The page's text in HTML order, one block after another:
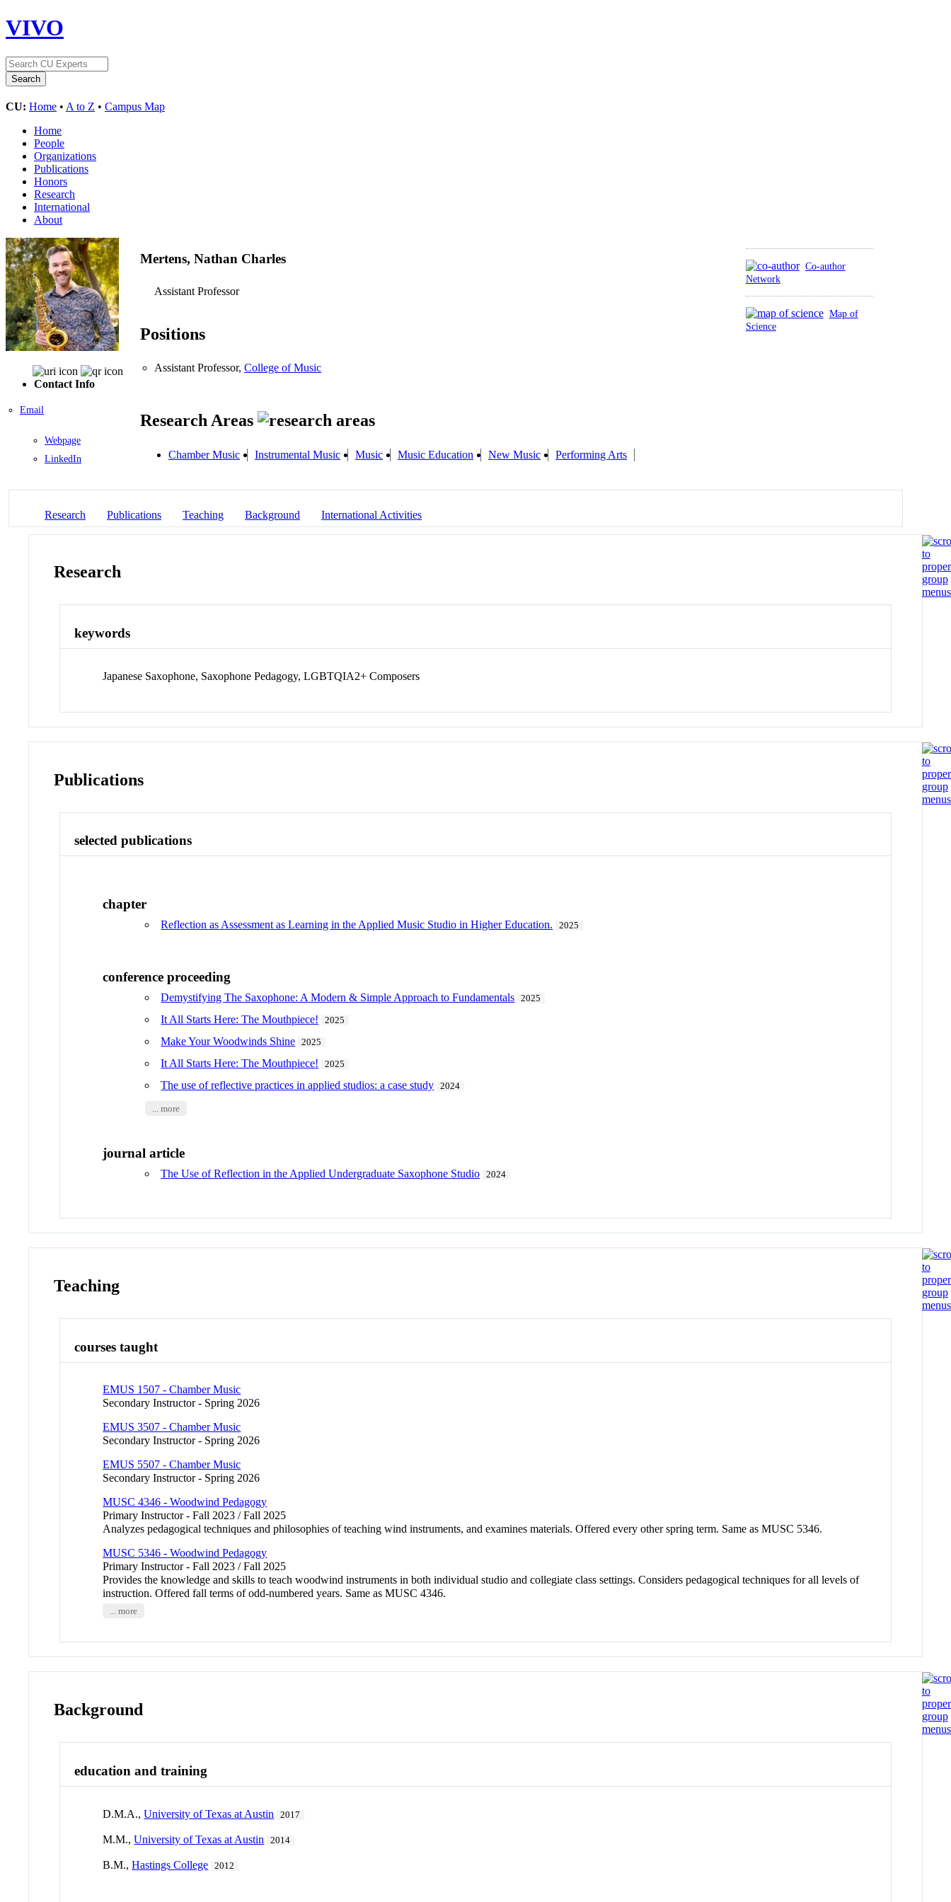
VIVO
CU: Home • A to Z • Campus Map
Home
People
Organizations
Publications
Honors
Research
International
About
Contact Info
Email
Webpage
LinkedIn
Co-author
Network
Map of
Science
Mertens, Nathan Charles
Assistant Professor
Positions
Assistant Professor, College of Music
Research Areas
Chamber Music Instrumental Music Music Music Education New Music Performing Arts
Research Publications Teaching Background International Activities
Research
keywords
Japanese Saxophone, Saxophone Pedagogy, LGBTQIA2+ Composers
Publications
selected publications
chapter
Reflection as Assessment as Learning in the Applied Music Studio in Higher Education. 2025
conference proceeding
Demystifying The Saxophone: A Modern & Simple Approach to Fundamentals 2025
It All Starts Here: The Mouthpiece! 2025
Make Your Woodwinds Shine 2025
It All Starts Here: The Mouthpiece! 2025
The use of reflective practices in applied studios: a case study 2024
... more
journal article
The Use of Reflection in the Applied Undergraduate Saxophone Studio 2024
Teaching
courses taught
EMUS 1507 - Chamber Music
Secondary Instructor - Spring 2026
EMUS 3507 - Chamber Music
Secondary Instructor - Spring 2026
EMUS 5507 - Chamber Music
Secondary Instructor - Spring 2026
MUSC 4346 - Woodwind Pedagogy
Primary Instructor - Fall 2023 / Fall 2025
Analyzes pedagogical techniques and philosophies of teaching wind instruments, and examines materials. Offered every other spring term. Same as MUSC 5346.
MUSC 5346 - Woodwind Pedagogy
Primary Instructor - Fall 2023 / Fall 2025
Provides the knowledge and skills to teach woodwind instruments in both individual studio and collegiate class settings. Considers pedagogical techniques for all levels of
instruction. Offered fall terms of odd-numbered years. Same as MUSC 4346.
... more
Background
education and training
D.M.A.,University of Texas at Austin 2017
M.M.,University of Texas at Austin 2014
B.M.,Hastings College 2012